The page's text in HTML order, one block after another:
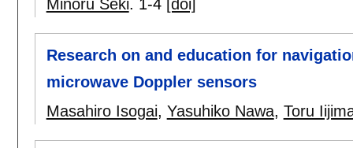
Minoru Seki. 1-4 [doi]
Research on and education for
microwave Doppler sensors
Masahiro Isogai, Yasuhiko Nawa, Toru